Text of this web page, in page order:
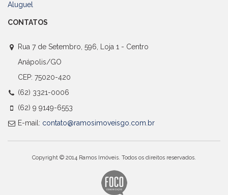
Aluguel
CONTATOS
Rua 7 de Setembro, 596, Loja 1 - Centro
Anápolis/GO
CEP: 75020-420
(62) 3321-0006
(62) 9 9149-6553
E-mail: contato@ramosimoveisgo.com.br
Copyright © 2014 Ramos Imóveis. Todos os direitos reservados.